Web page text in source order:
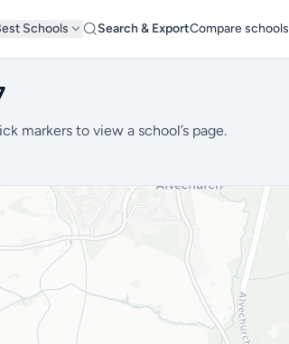
Schools Search & ExportCompare schools
markers to view a school’s page.